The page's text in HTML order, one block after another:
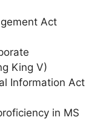
Act
King V)
Information Act
in MS